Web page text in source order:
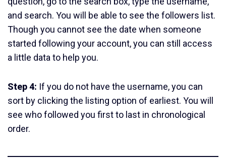
and search. You will be able to see the followers list.
Though you cannot see the date when someone
started following your account, you can still access
a little data to help you.
Step 4: If you do not have the username, you can
sort by clicking the listing option of earliest. You will
see who followed you first to last in chronological
order.